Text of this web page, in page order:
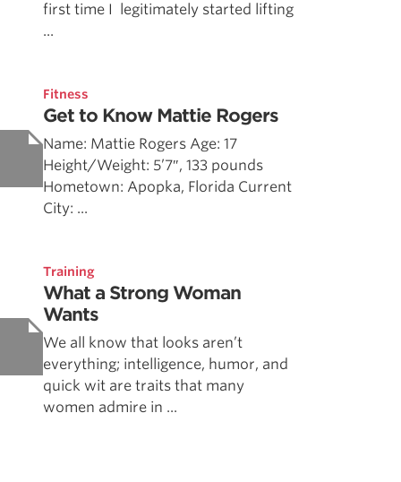
first time I legitimately started lifting
...
Fitness
Get to Know Mattie Rogers
Name: Mattie Rogers Age: 17
Height/Weight: 5’7″, 133 pounds
Hometown: Apopka, Florida Current
City: ...
Training
What a Strong Woman
Wants
We all know that looks aren’t
everything; intelligence, humor, and
quick wit are traits that many
women admire in ...